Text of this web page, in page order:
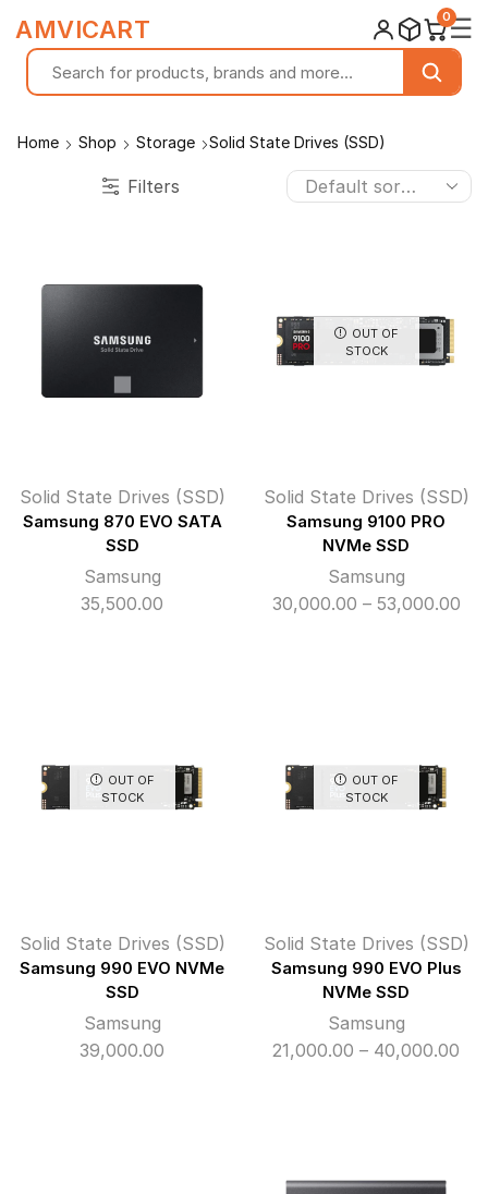
Home Shop Storage Solid State Drives (SSD)
Filters
Solid State Drives (SSD)
Samsung 870 EVO SATA
SSD
Samsung
35,500.00
OUT OF
STOCK
Solid State Drives (SSD)
Samsung 9100 PRO
NVMe SSD
Samsung
30,000.00 – 53,000.00
OUT OF
STOCK
Solid State Drives (SSD)
Samsung 990 EVO NVMe
SSD
Samsung
39,000.00
OUT OF
STOCK
Solid State Drives (SSD)
Samsung 990 EVO Plus
NVMe SSD
Samsung
21,000.00 – 40,000.00
AMVICART 0☰